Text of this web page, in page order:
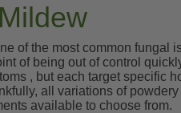
of the most common fungal
of being out of control
, but each target specific
all variations of
available to choose from.